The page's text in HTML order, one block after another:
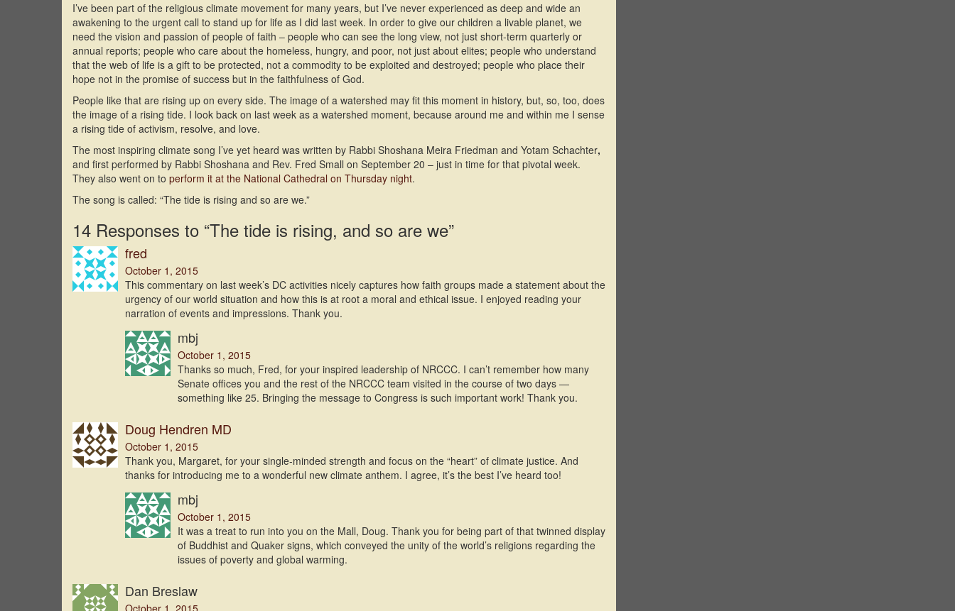
I’ve been part of the religious climate movement for many years, but I’ve never experienced as deep and wide an
awakening to the urgent call to stand up for life as I did last week. In order to give our children a livable planet, we
need the vision and passion of people of faith – people who can see the long view, not just short-term quarterly or
annual reports; people who care about the homeless, hungry, and poor, not just about elites; people who understand
that the web of life is a gift to be protected, not a commodity to be exploited and destroyed; people who place their
hope not in the promise of success but in the faithfulness of God.
People like that are rising up on every side. The image of a watershed may fit this moment in history, but, so, too, does
the image of a rising tide. I look back on last week as a watershed moment, because around me and within me I sense
a rising tide of activism, resolve, and love.
The most inspiring climate song I’ve yet heard was written by Rabbi Shoshana Meira Friedman and Yotam Schachter,
and first performed by Rabbi Shoshana and Rev. Fred Small on September 20 – just in time for that pivotal week.
They also went on to perform it at the National Cathedral on Thursday night.
The song is called: “The tide is rising and so are we.”
14 Responses to “The tide is rising, and so are we”
fred
October 1, 2015
This commentary on last week’s DC activities nicely captures how faith groups made a statement about the
urgency of our world situation and how this is at root a moral and ethical issue. I enjoyed reading your
narration of events and impressions. Thank you.
mbj
October 1, 2015
Thanks so much, Fred, for your inspired leadership of NRCCC. I can’t remember how many
Senate offices you and the rest of the NRCCC team visited in the course of two days —
something like 25. Bringing the message to Congress is such important work! Thank you.
Doug Hendren MD
October 1, 2015
Thank you, Margaret, for your single-minded strength and focus on the “heart” of climate justice. And
thanks for introducing me to a wonderful new climate anthem. I agree, it’s the best I’ve heard too!
mbj
October 1, 2015
It was a treat to run into you on the Mall, Doug. Thank you for being part of that twinned display
of Buddhist and Quaker signs, which conveyed the unity of the world’s religions regarding the
issues of poverty and global warming.
Dan Breslaw
October 1, 2015